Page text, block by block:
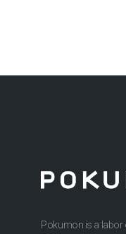
Pokumon is a labor